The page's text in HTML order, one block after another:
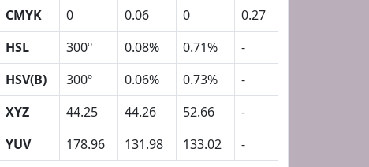
CMYK
0 0.06 0
0.27
HSL
300º 0.08% 0.71%
-
HSV(B)
300º 0.06% 0.73%
-
XYZ
44.25 44.26 52.66
-
YUV
178.96 131.98 133.02 -